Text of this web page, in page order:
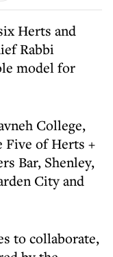
Herts and
Rabbi
model for
College,
Five of Herts +
Bar, Shenley,
City and
to collaborate,